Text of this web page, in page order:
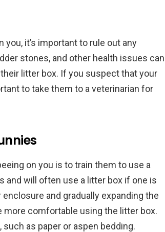
it’s important to rule out any
stones, and other health issues can
litter box. If you suspect that your
to take them to a veterinarian for
on you is to train them to use a
and will often use a litter box if one is
and gradually expanding the
comfortable using the litter box.
as paper or aspen bedding.